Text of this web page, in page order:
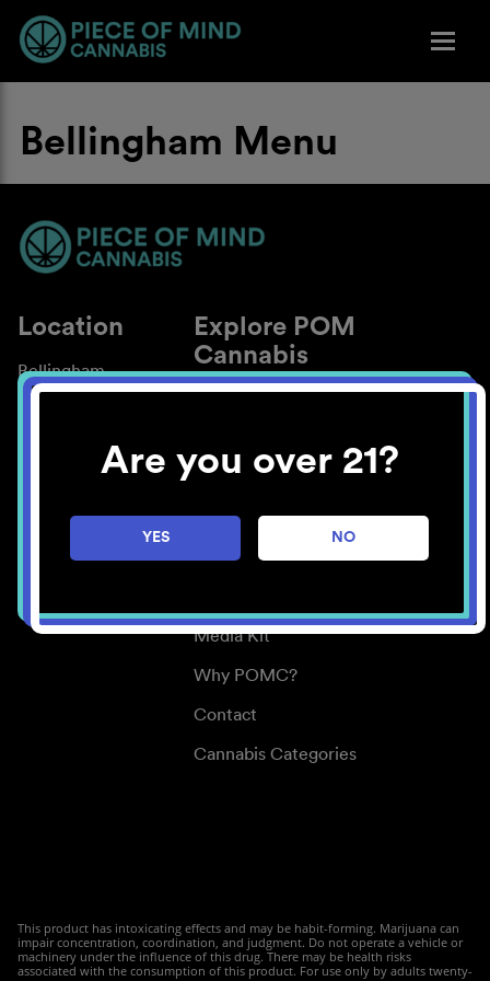
Are you over 21?
YES NO
Bellingham Menu
Location
Bellingham
Explore POM
Cannabis
About
Blog
Careers
Center for Mindful Use
Media Kit
Why POMC?
Contact
Cannabis Categories
This product has intoxicating effects and may be habit-forming. Marijuana can
impair concentration, coordination, and judgment. Do not operate a vehicle or
machinery under the influence of this drug. There may be health risks
associated with the consumption of this product. For use only by adults twenty-